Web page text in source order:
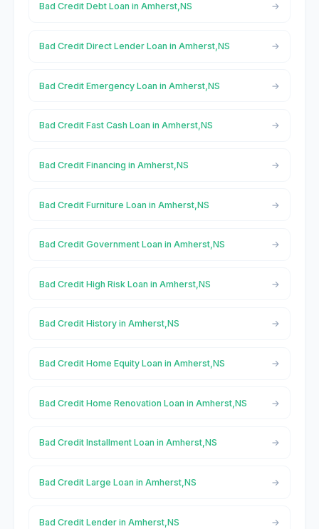
Bad Credit Debt Loan in Amherst,NS
Bad Credit Direct Lender Loan in Amherst,NS
Bad Credit Emergency Loan in Amherst,NS
Bad Credit Fast Cash Loan in Amherst,NS
Bad Credit Financing in Amherst,NS
Bad Credit Furniture Loan in Amherst,NS
Bad Credit Government Loan in Amherst,NS
Bad Credit High Risk Loan in Amherst,NS
Bad Credit History in Amherst,NS
Bad Credit Home Equity Loan in Amherst,NS
Bad Credit Home Renovation Loan in Amherst,NS
Bad Credit Installment Loan in Amherst,NS
Bad Credit Large Loan in Amherst,NS
Bad Credit Lender in Amherst,NS